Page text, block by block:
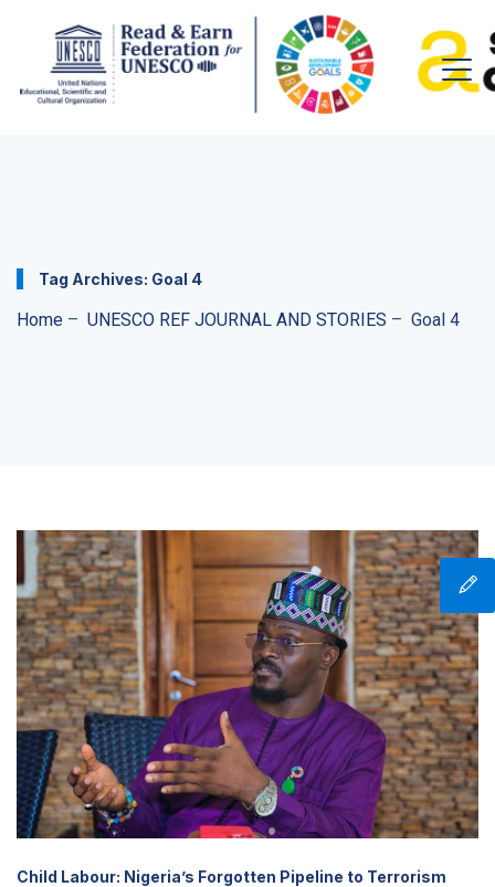
Tag Archives: Goal 4
Home – UNESCO REF JOURNAL AND STORIES – Goal 4
Child Labour: Nigeria’s Forgotten Pipeline to Terrorism